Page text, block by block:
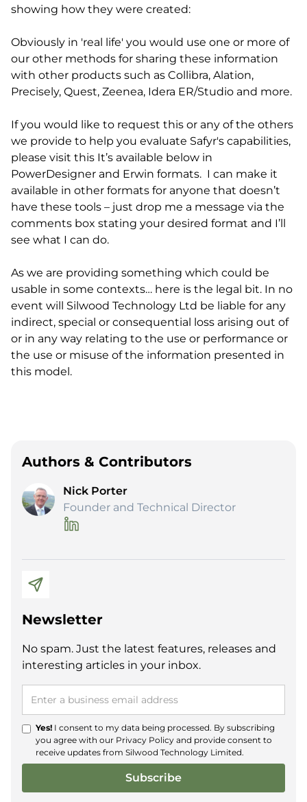
showing how they were created:
Obviously in 'real life' you would use one or more of
our other methods for sharing these information
with other products such as Collibra, Alation,
Precisely, Quest, Zeenea, Idera ER/Studio and more.
If you would like to request this or any of the others
we provide to help you evaluate Safyr's capabilities,
please visit this It’s available below in
PowerDesigner and Erwin formats. I can make it
available in other formats for anyone that doesn’t
have these tools – just drop me a message via the
comments box stating your desired format and I’ll
see what I can do.
As we are providing something which could be
usable in some contexts… here is the legal bit. In no
event will Silwood Technology Ltd be liable for any
indirect, special or consequential loss arising out of
or in any way relating to the use or performance or
the use or misuse of the information presented in
this model.
Authors & Contributors
Nick Porter
Founder and Technical Director
Newsletter
No spam. Just the latest features, releases and
interesting articles in your inbox.
Yes! I consent to my data being processed. By subscribing
you agree with our Privacy Policy and provide consent to
receive updates from Silwood Technology Limited.